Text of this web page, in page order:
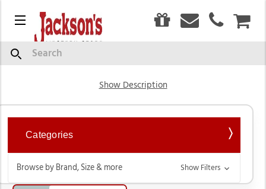
Menu
SearchWestern Saddles & Tack
Show Description
Categories
Browse by Brand, Size & more Show Filters